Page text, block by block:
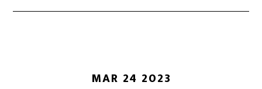
MAR 24 2023